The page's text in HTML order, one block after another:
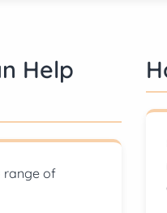
Help
range of